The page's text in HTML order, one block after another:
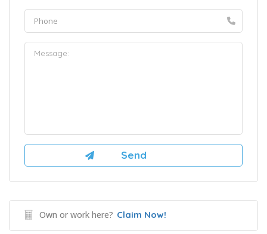
Own or work here? Claim Now!